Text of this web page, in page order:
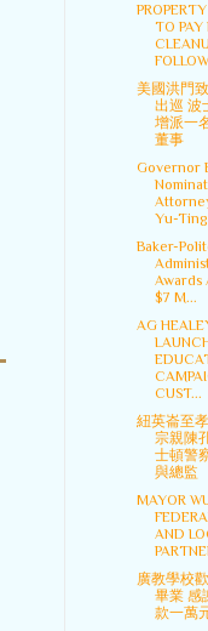
TO PAY
美國洪門
出巡 波
增派一
董事
Governor
Yu-Ting
Baker-
Awards
$7 M...
AG
CUST...
紐英崙至
宗親陳
士頓警
與總監
MAYOR
AND
廣教學校
畢業 感
款一萬